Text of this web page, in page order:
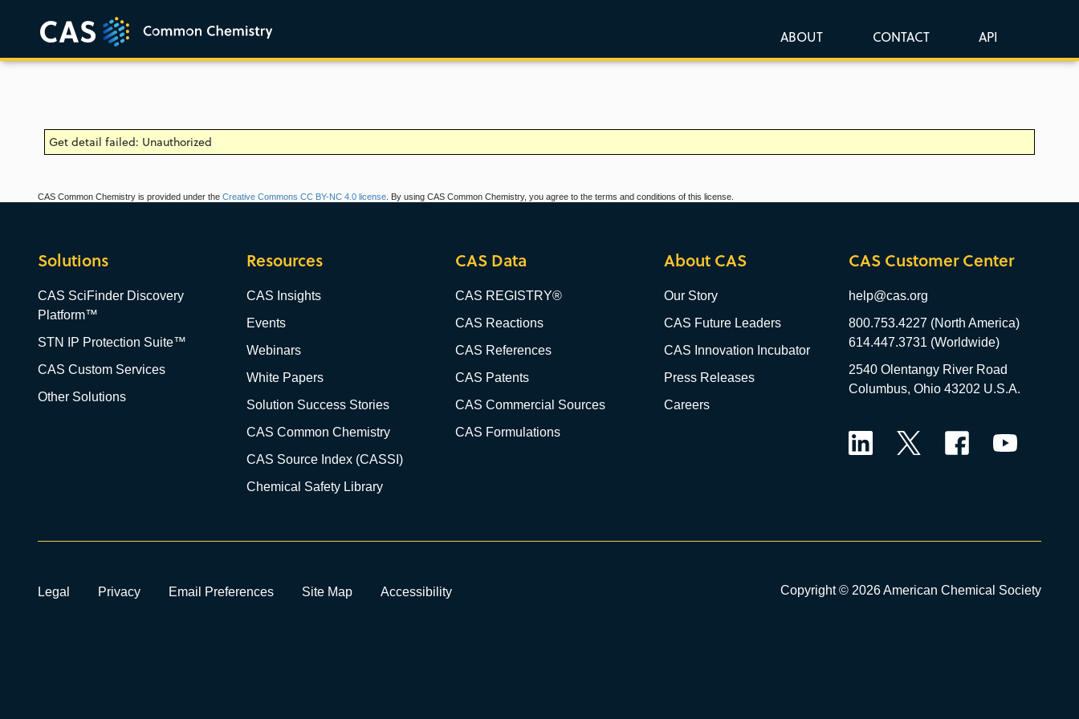
ABOUT CONTACT API
Get detail failed: Unauthorized
CAS Common Chemistry is provided under the Creative Commons CC BY-NC 4.0 license . By using CAS Common Chemistry, you agree to the terms and conditions of this license.
Solutions
CAS SciFinder Discovery
Platform™
STN IP Protection Suite™
CAS Custom Services
Other Solutions
Resources
CAS Insights
Events
Webinars
White Papers
Solution Success Stories
CAS Common Chemistry
CAS Source Index (CASSI)
Chemical Safety Library
CAS Data
CAS REGISTRY®
CAS Reactions
CAS References
CAS Patents
CAS Commercial Sources
CAS Formulations
About CAS
Our Story
CAS Future Leaders
CAS Innovation Incubator
Press Releases
Careers
CAS Customer Center
help@cas.org
800.753.4227 (North America)
614.447.3731 (Worldwide)
2540 Olentangy River Road
Columbus, Ohio 43202 U.S.A.
Legal Privacy Email Preferences Site Map Accessibility Copyright © 2026 American Chemical Society